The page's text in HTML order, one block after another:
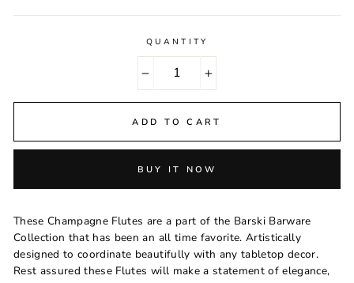
QUANTITY
ADD TO CART
BUY IT NOW
These Champagne Flutes are a part of the Barski Barware
Collection that has been an all time favorite. Artistically
designed to coordinate beautifully with any tabletop decor.
Rest assured these Flutes will make a statement of elegance,